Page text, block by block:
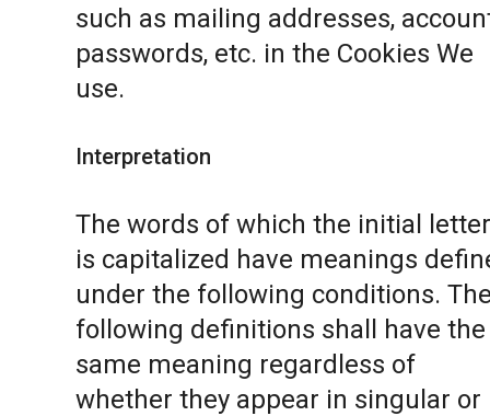
such as mailing addresses,
passwords, etc. in the Cookies We
use.
Interpretation
The words of which the initial letter
is capitalized have meanings
under the following conditions.
following definitions shall have the
same meaning regardless of
whether they appear in singular or